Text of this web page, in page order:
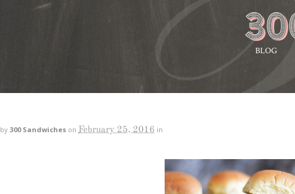
BLOG
by 300 Sandwiches on February 25, 2016 in